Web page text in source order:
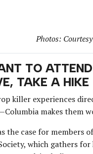
Photos:
TO
TAKE A HIKE
killer experiences
makes them
the case for members
which gathers